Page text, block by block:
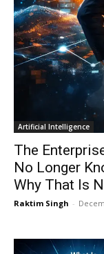
Artificial Intelligence
The
No Longer
Why That Is
Raktim Singh -